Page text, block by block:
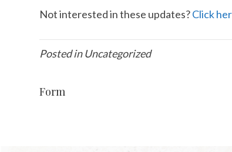
Not interested in these updates?​Click
Posted in Uncategorized
Form